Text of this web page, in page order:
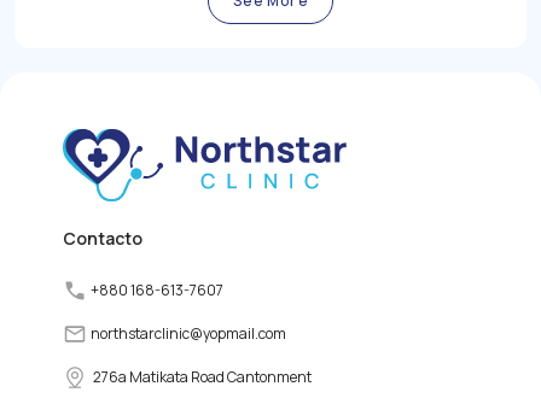
role in regulating the
disrupt the normal
functioning of the thyroid
gland, leading to thyroid
Contacto
+880 168-613-7607
northstarclinic@yopmail.com
276a Matikata Road Cantonment